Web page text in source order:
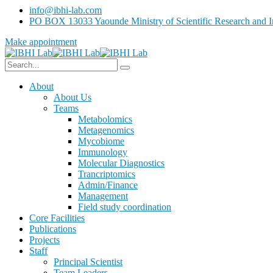
info@ibhi-lab.com
PO BOX 13033 Yaounde Ministry of Scientific Research and
Make appointment
About
About Us
Teams
Metabolomics
Metagenomics
Mycobiome
Immunology
Molecular Diagnostics
Trancriptomics
Admin/Finance
Management
Field study coordination
Core Facilities
Publications
Projects
Staff
Principal Scientist